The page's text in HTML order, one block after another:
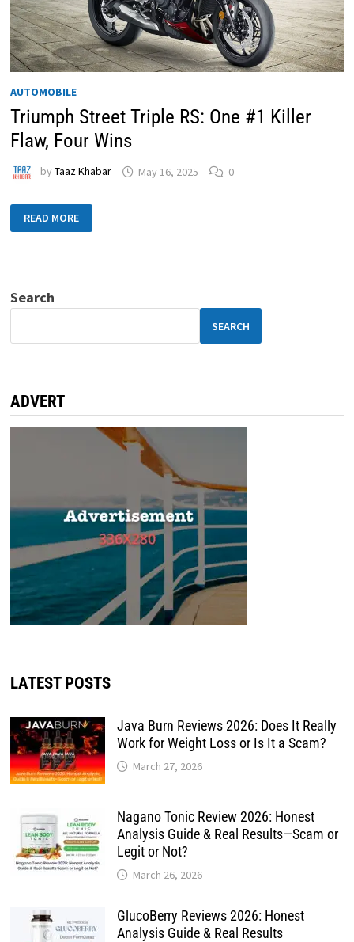
AUTOMOBILE
Triumph Street Triple RS: One #1 Killer
Flaw, Four Wins
byTaaz Khabar May 16, 2025 0
READ MORE
Search
SEARCH
ADVERT
LATEST POSTS
Java Burn Reviews 2026: Does It Really
Work for Weight Loss or Is It a Scam?
March 27, 2026
Nagano Tonic Review 2026: Honest
Analysis Guide & Real Results—Scam or
Legit or Not?
March 26, 2026
GlucoBerry Reviews 2026: Honest
Analysis Guide & Real Results